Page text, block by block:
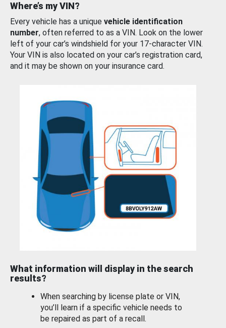
Where’s my VIN?
Every vehicle has a unique vehicle identification
number, often referred to as a VIN. Look on the lower
left of your car’s windshield for your 17-character VIN.
Your VIN is also located on your car’s registration card,
and it may be shown on your insurance card.
What information will display in the search
results?
When searching by license plate or VIN,
you’ll learn if a specific vehicle needs to
be repaired as part of a recall.